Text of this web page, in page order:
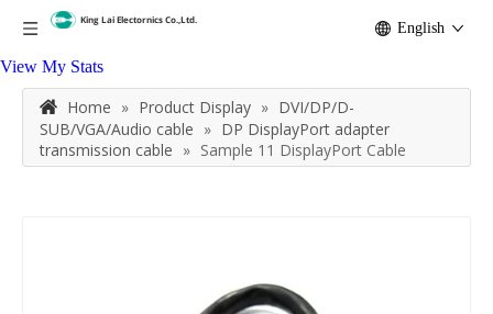
View My Stats
English
Home » Product Display » DVI/DP/D-
SUB/VGA/Audio cable » DP DisplayPort adapter
transmission cable » Sample 11 DisplayPort Cable